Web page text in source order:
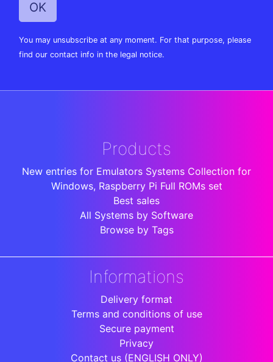
You may unsubscribe at any moment. For that purpose, please
find our contact info in the legal notice.
Products
New entries for Emulators Systems Collection for
Windows, Raspberry Pi Full ROMs set
Best sales
All Systems by Software
Browse by Tags
Informations
Delivery format
Terms and conditions of use
Secure payment
Privacy
Contact us (ENGLISH ONLY)